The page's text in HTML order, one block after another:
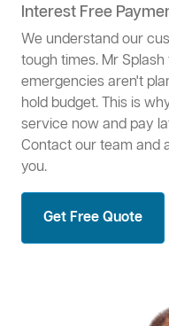
Interest Free
We understand our
tough times. Mr
emergencies aren't
hold budget. This is
service now and pay
Contact our team and
you.
Get Free Quote